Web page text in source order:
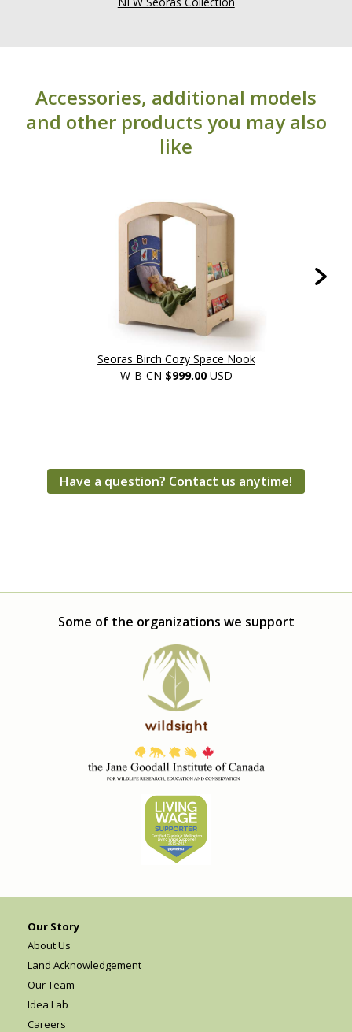
Accessories, additional models
and other products you may also
like
Seoras Birch Cozy Space Nook
W-B-CN $999.00 USD
Have a question? Contact us anytime!
Some of the organizations we support
Our Story
About Us
Land Acknowledgement
Our Team
Idea Lab
Careers